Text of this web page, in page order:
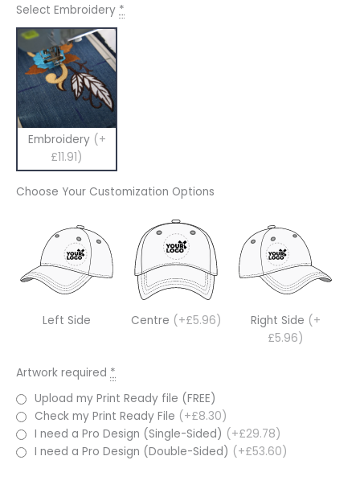
Select Embroidery *
Embroidery (+
£11.91)
Choose Your Customization Options
Left Side Centre (+£5.96) Right Side (+
£5.96)
Artwork required *
Upload my Print Ready file (FREE)
Check my Print Ready File (+£8.30)
I need a Pro Design (Single-Sided) (+£29.78)
I need a Pro Design (Double-Sided) (+£53.60)